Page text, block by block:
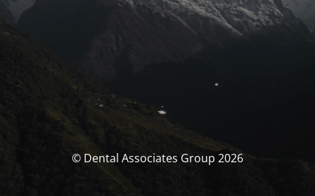
© Dental Associates Group 2026